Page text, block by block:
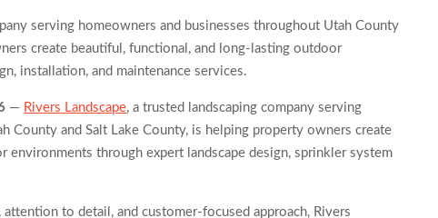
Observed Across Gwinnett County
Serious Practice in Modern Homes
serving homeowners and businesses throughout Utah County
create beautiful, functional, and long-lasting outdoor
installation, and maintenance services.
— Rivers Landscape, a trusted landscaping company serving
County and Salt Lake County, is helping property owners create
environments through expert landscape design, sprinkler system
to detail, and customer-focused approach, Rivers